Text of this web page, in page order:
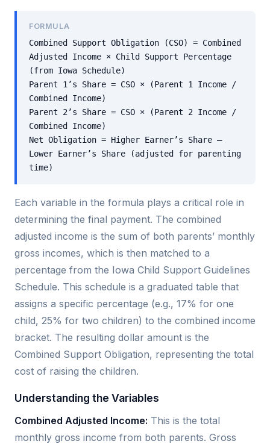
FORMULA
Combined Support Obligation (CSO) = Combined
Adjusted Income × Child Support Percentage
(from Iowa Schedule)
Parent 1’s Share = CSO × (Parent 1 Income /
Combined Income)
Parent 2’s Share = CSO × (Parent 2 Income /
Combined Income)
Net Obligation = Higher Earner’s Share –
Lower Earner’s Share (adjusted for parenting
time)
Each variable in the formula plays a critical role in
determining the final payment. The combined
adjusted income is the sum of both parents’ monthly
gross incomes, which is then matched to a
percentage from the Iowa Child Support Guidelines
Schedule. This schedule is a graduated table that
assigns a specific percentage (e.g., 17% for one
child, 25% for two children) to the combined income
bracket. The resulting dollar amount is the
Combined Support Obligation, representing the total
cost of raising the children.
Understanding the Variables
Combined Adjusted Income: This is the total
monthly gross income from both parents. Gross